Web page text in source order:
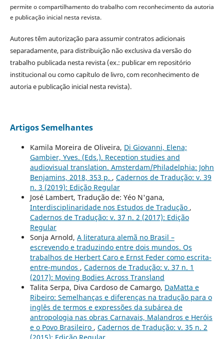
permite o compartilhamento do trabalho com reconhecimento da autoria
e publicação inicial nesta revista.
Autores têm autorização para assumir contratos adicionais
separadamente, para distribuição não exclusiva da versão do
trabalho publicada nesta revista (ex.: publicar em repositório
institucional ou como capítulo de livro, com reconhecimento de
autoria e publicação inicial nesta revista).
Artigos Semelhantes
Kamila Moreira de Oliveira, Di Giovanni, Elena;
Gambier, Yves. (Eds.). Reception studies and
audiovisual translation. Amsterdam/Philadelphia: John
Benjamins, 2018, 353 p. , Cadernos de Tradução: v. 39
n. 3 (2019): Edição Regular
José Lambert, Tradução de: Yéo N'gana,
Interdisciplinaridade nos Estudos de Tradução ,
Cadernos de Tradução: v. 37 n. 2 (2017): Edição
Regular
Sonja Arnold, A literatura alemã no Brasil –
escrevendo e traduzindo entre dois mundos. Os
trabalhos de Herbert Caro e Ernst Feder como escrita-
entre-mundos , Cadernos de Tradução: v. 37 n. 1
(2017): Moving Bodies Across Transland
Talita Serpa, Diva Cardoso de Camargo, DaMatta e
Ribeiro: Semelhanças e diferenças na tradução para o
inglês de termos e expressões da subárea de
antropologia nas obras Carnavais, Malandros e Heróis
e o Povo Brasileiro , Cadernos de Tradução: v. 35 n. 2
(2015): Edição Regular